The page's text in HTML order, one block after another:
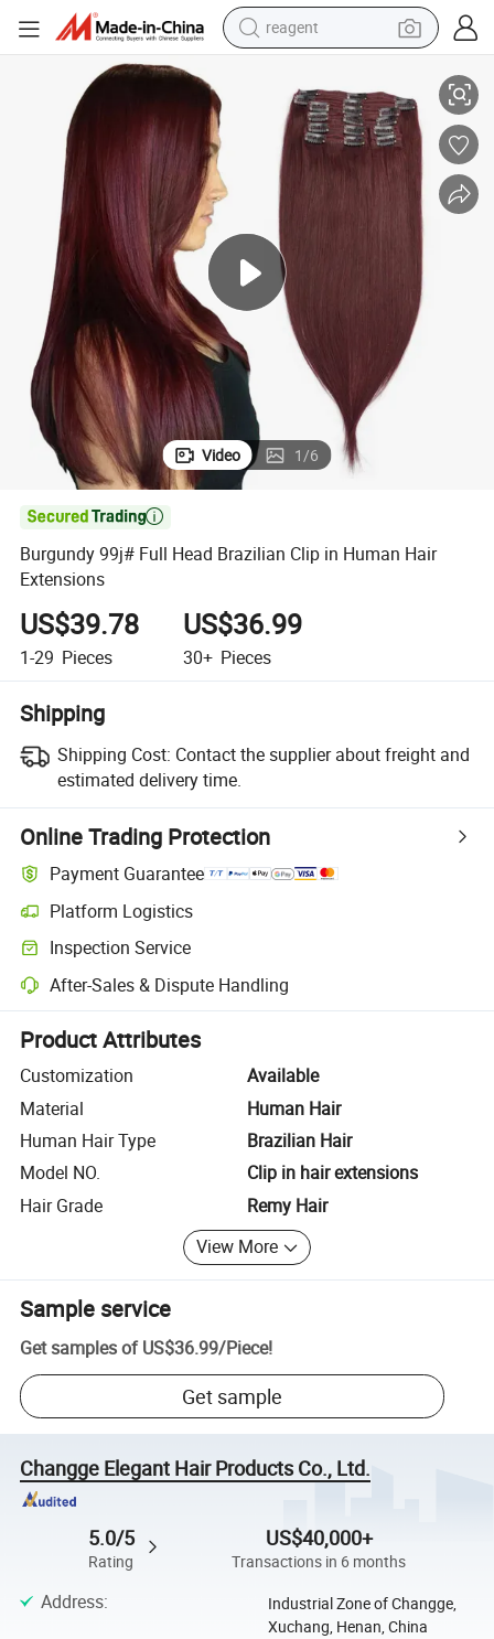
shoulder bag
weight loss capsule
alloy wheel
tshirt
racing motorcycle
electric car
Burgundy 99j# Full Head Brazilian Clip in Human Hair Extensions
Video 1/6

Burgundy 99j# Full Head Brazilian Clip in Human Hair
Extensions
US$39.78
1-29 Pieces
US$36.99
30+ Pieces
Shipping
Shipping Cost: Contact the supplier about freight and
estimated delivery time.
Online Trading Protection
Payment Guarantee
Platform Logistics
Clearer shipment tracking with platform-supported logistics.
Inspection Service
Optional pre-shipment inspection for quality and quantity checks.
After-Sales & Dispute Handling
Platform-assisted dispute resolution, including refunds or returns
Product Attributes
Customization
Available
Material
Human Hair
Human Hair Type
Brazilian Hair
Model NO.
Clip in hair extensions
Hair Grade
Remy Hair
View More
Sample service
Get samples of US$36.99/Piece!
Get sample
Changge Elegant Hair Products Co., Ltd.
5.0/5
Rating
US$40,000+
Transactions in 6 months
Address:
Industrial Zone of Changge,
Xuchang, Henan, China